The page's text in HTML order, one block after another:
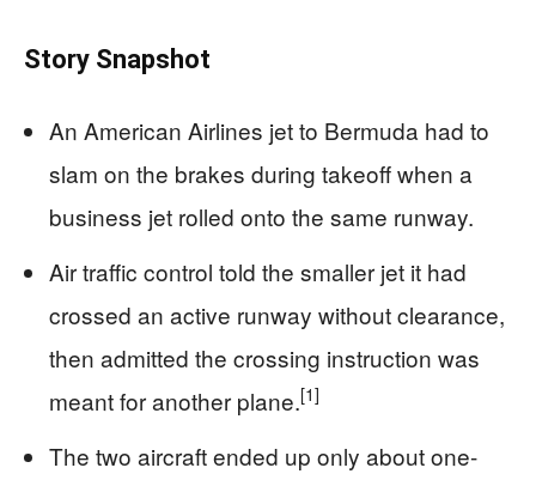
Story Snapshot
An American Airlines jet to Bermuda had to
slam on the brakes during takeoff when a
business jet rolled onto the same runway.
Air traffic control told the smaller jet it had
crossed an active runway without clearance,
then admitted the crossing instruction was
meant for another plane.[1]
The two aircraft ended up only about one-